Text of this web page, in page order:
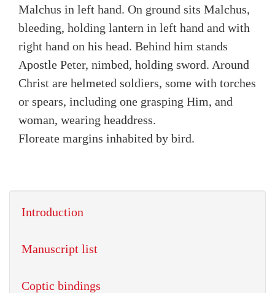
Malchus in left hand. On ground sits Malchus,
bleeding, holding lantern in left hand and with
right hand on his head. Behind him stands
Apostle Peter, nimbed, holding sword. Around
Christ are helmeted soldiers, some with torches
or spears, including one grasping Him, and
woman, wearing headdress.
Floreate margins inhabited by bird.
Introduction
Manuscript list
Coptic bindings